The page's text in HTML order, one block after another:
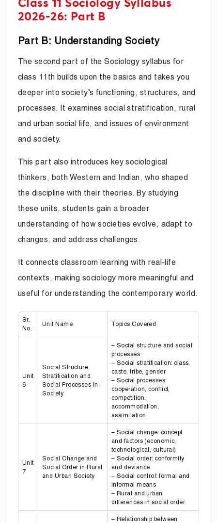
Class 11 Sociology Syllabus
2026-26: Part B
Part B: Understanding Society
The second part of the Sociology syllabus for
class 11th builds upon the basics and takes you
deeper into society’s functioning, structures, and
processes. It examines social stratification, rural
and urban social life, and issues of environment
and society.
This part also introduces key sociological
thinkers, both Western and Indian, who shaped
the discipline with their theories. By studying
these units, students gain a broader
understanding of how societies evolve, adapt to
changes, and address challenges.
It connects classroom learning with real-life
contexts, making sociology more meaningful and
useful for understanding the contemporary world.
Sr.
No.
Unit Name Topics Covered
Unit
6
Social Structure,
Stratification and
Social Processes in
Society
– Social structure and social
processes
– Social stratification: class,
caste, tribe, gender
– Social processes:
cooperation, conflict,
competition,
accommodation,
assimilation
Unit
7
Social Change and
Social Order in Rural
and Urban Society
– Social change: concept
and factors (economic,
technological, cultural)
– Social order: conformity
and deviance
– Social control: formal and
informal means
– Rural and urban
differences in social order
– Relationship between